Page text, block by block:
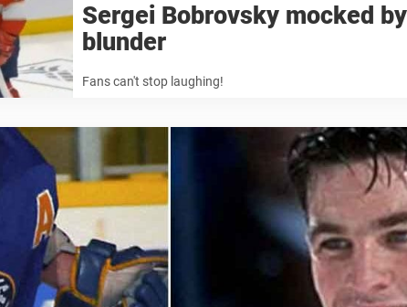
Sergei Bobrovsky mocked
blunder
Fans can't stop laughing!